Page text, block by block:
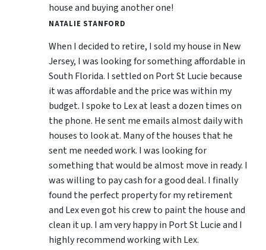
house and buying another one!
NATALIE STANFORD
When I decided to retire, I sold my house in New
Jersey, I was looking for something affordable in
South Florida. I settled on Port St Lucie because
it was affordable and the price was within my
budget. I spoke to Lex at least a dozen times on
the phone. He sent me emails almost daily with
houses to look at. Many of the houses that he
sent me needed work. I was looking for
something that would be almost move in ready. I
was willing to pay cash for a good deal. I finally
found the perfect property for my retirement
and Lex even got his crew to paint the house and
clean it up. I am very happy in Port St Lucie and I
highly recommend working with Lex.